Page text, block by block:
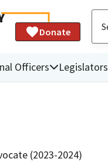
Donate
Officers Legislators
(2023-2024)